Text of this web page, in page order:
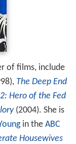
of films, include
The Deep End
Hero of the Fed
(2004). She is
in the ABC
Housewives